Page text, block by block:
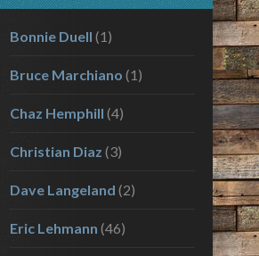
Bonnie Duell (1)
Bruce Marchiano (1)
Chaz Hemphill (4)
Christian Diaz (3)
Dave Langeland (2)
Eric Lehmann (46)